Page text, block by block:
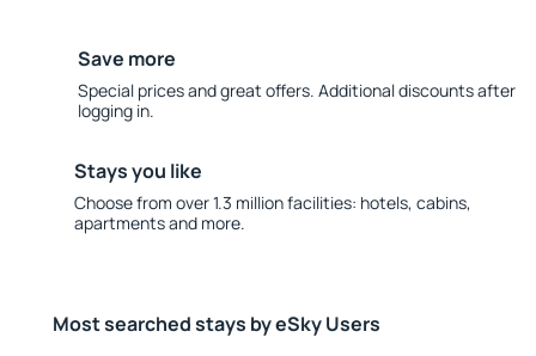
Save more
Special prices and great offers. Additional discounts after
logging in.
Stays you like
Choose from over 1.3 million facilities: hotels, cabins,
apartments and more.
Most searched stays by eSky Users